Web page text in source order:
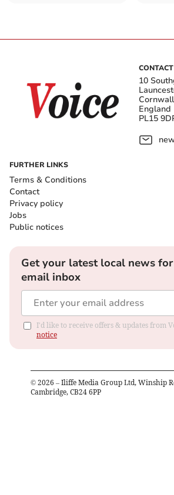
CONTACT
10
Cornwall
England
PL15
FURTHER LINKS
Terms & Conditions
Contact
Privacy policy
Jobs
Public notices
Get your latest local news
email inbox
I'd like to receive offers & updates from
notice
© 2026 – Iliffe Media Group Ltd, Winship
Cambridge, CB24 6PP